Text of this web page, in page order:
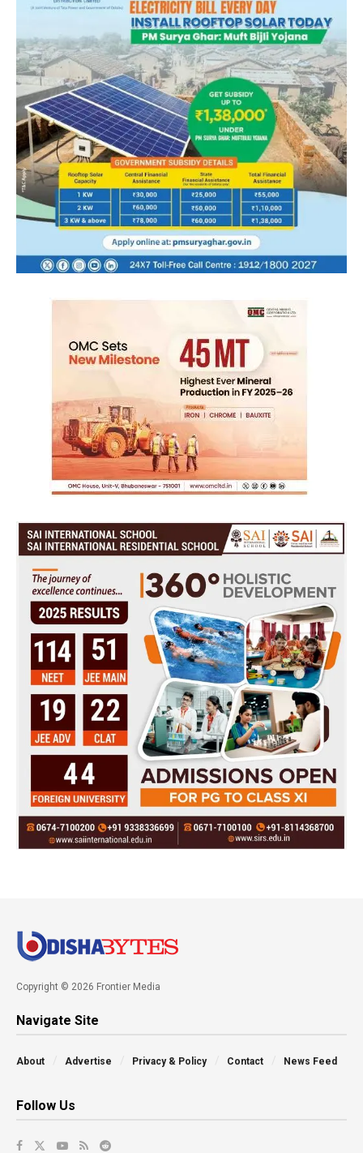
Copyright © 2026 Frontier Media
Navigate Site
About Advertise Privacy & Policy Contact News Feed
Follow Us